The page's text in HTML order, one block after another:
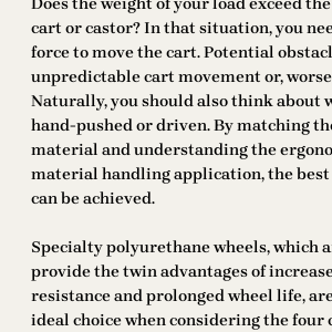
Does the weight of your load exceed
cart or castor? In that situation, you
force to move the cart. Potential
unpredictable cart movement or,
Naturally, you should also think about
hand-pushed or driven. By matching
material and understanding the
material handling application, the
can be achieved.
Specialty polyurethane wheels, which
provide the twin advantages of
resistance and prolonged wheel life,
ideal choice when considering the